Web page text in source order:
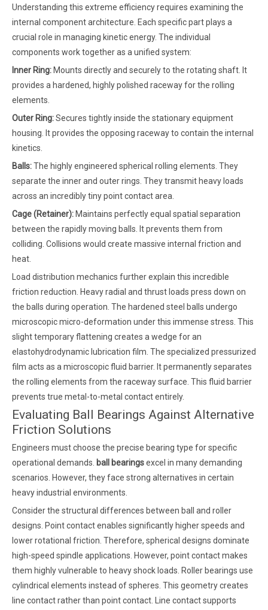
Understanding this extreme efficiency requires examining the
internal component architecture. Each specific part plays a
crucial role in managing kinetic energy. The individual
components work together as a unified system:
Inner Ring: Mounts directly and securely to the rotating shaft. It
provides a hardened, highly polished raceway for the rolling
elements.
Outer Ring:Secures tightly inside the stationary equipment
housing. It provides the opposing raceway to contain the internal
kinetics.
Balls:The highly engineered spherical rolling elements. They
separate the inner and outer rings. They transmit heavy loads
across an incredibly tiny point contact area.
Cage (Retainer): Maintains perfectly equal spatial separation
between the rapidly moving balls. It prevents them from
colliding. Collisions would create massive internal friction and
heat.
Load distribution mechanics further explain this incredible
friction reduction. Heavy radial and thrust loads press down on
the balls during operation. The hardened steel balls undergo
microscopic micro-deformation under this immense stress. This
slight temporary flattening creates a wedge for an
elastohydrodynamic lubrication film. The specialized pressurized
film acts as a microscopic fluid barrier. It permanently separates
the rolling elements from the raceway surface. This fluid barrier
prevents true metal-to-metal contact entirely.
Evaluating Ball Bearings Against Alternative
Friction Solutions
Engineers must choose the precise bearing type for specific
operational demands. ball bearingsexcel in many demanding
scenarios. However, they face strong alternatives in certain
heavy industrial environments.
Consider the structural differences between ball and roller
designs. Point contact enables significantly higher speeds and
lower rotational friction. Therefore, spherical designs dominate
high-speed spindle applications. However, point contact makes
them highly vulnerable to heavy shock loads. Roller bearings use
cylindrical elements instead of spheres. This geometry creates
line contact rather than point contact. Line contact supports